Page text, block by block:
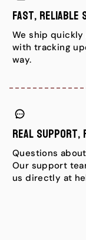
Fast, Reliable
We ship quickly
with tracking
way.
Real Support,
Questions
Our support
us directly at